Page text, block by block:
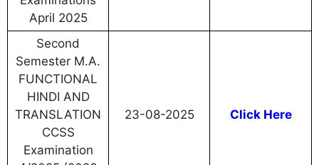
April 2025
Second
Semester M.A.
FUNCTIONAL
HINDI AND
TRANSLATION
CCSS
Examination
23-08-2025 Click Here